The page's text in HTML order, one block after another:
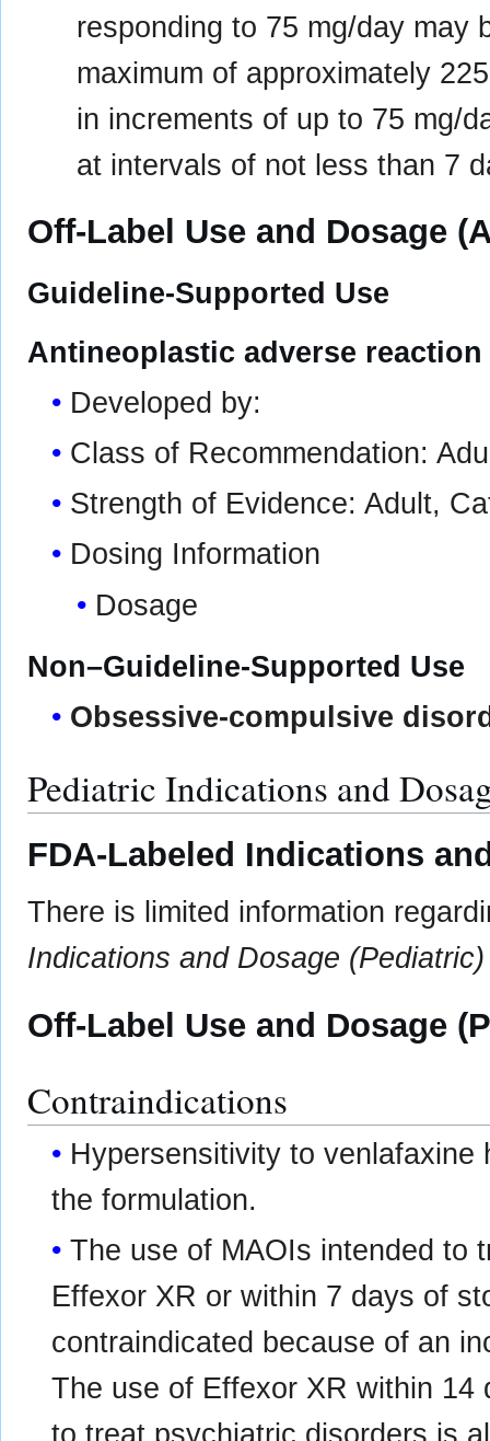
responding to 75 mg/day may
maximum of approximately
in increments of up to 75 mg/
at intervals of not less than 7
Off-Label Use and Dosage
Guideline-Supported Use
Antineoplastic adverse
Developed by:
Class of Recommendation:
Strength of Evidence: Adult,
Dosing Information
Dosage
Non–Guideline-Supported Use
Obsessive-compulsive
Pediatric Indications and
FDA-Labeled Indications
There is limited information
Indications and Dosage (Pediatric)
Off-Label Use and Dosage
Contraindications
Hypersensitivity to
the formulation.
The use of MAOIs intended to
Effexor XR or within 7 days of
contraindicated because of an
The use of Effexor XR within 14